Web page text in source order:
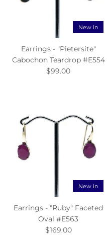
New in
Earrings - "Pietersite"
Cabochon Teardrop #E554
$99.00
New in
Earrings - "Ruby" Faceted
Oval #E563
$169.00